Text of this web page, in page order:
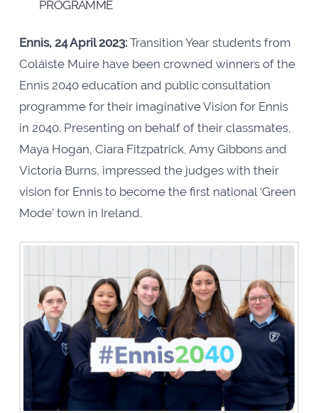
PROGRAMME
Ennis, 24 April 2023: Transition Year students from
Coláiste Muire have been crowned winners of the
Ennis 2040 education and public consultation
programme for their imaginative Vision for Ennis
in 2040. Presenting on behalf of their classmates,
Maya Hogan, Ciara Fitzpatrick, Amy Gibbons and
Victoria Burns, impressed the judges with their
vision for Ennis to become the first national ‘Green
Mode’ town in Ireland.